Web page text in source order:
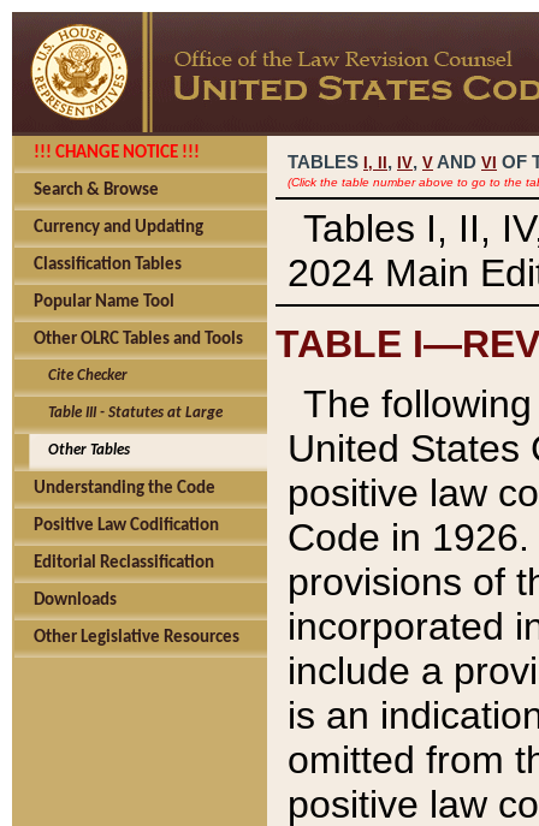
!!! CHANGE NOTICE !!!
Search & Browse
Currency and Updating
Classification Tables
Popular Name Tool
Other OLRC Tables and Tools
Cite Checker
Table III - Statutes at Large
Other Tables
Understanding the Code
Positive Law Codification
Editorial Reclassification
Downloads
Other Legislative Resources
TABLES I, , IV, V AND VI OF
(Click the table number above to go to the
Tables I, II,
2024 Main
TABLE
The
United States
positive law
Code in
provisions of
incorporated
include a
is an
omitted from
positive law